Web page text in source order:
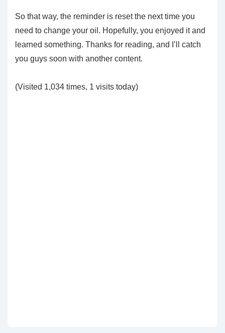
So that way, the reminder is reset the next time you
need to change your oil. Hopefully, you enjoyed it and
learned something. Thanks for reading, and I’ll catch
you guys soon with another content.
(Visited 1,034 times, 1 visits today)